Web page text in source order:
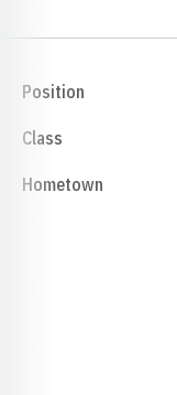
Position
Class
Hometown